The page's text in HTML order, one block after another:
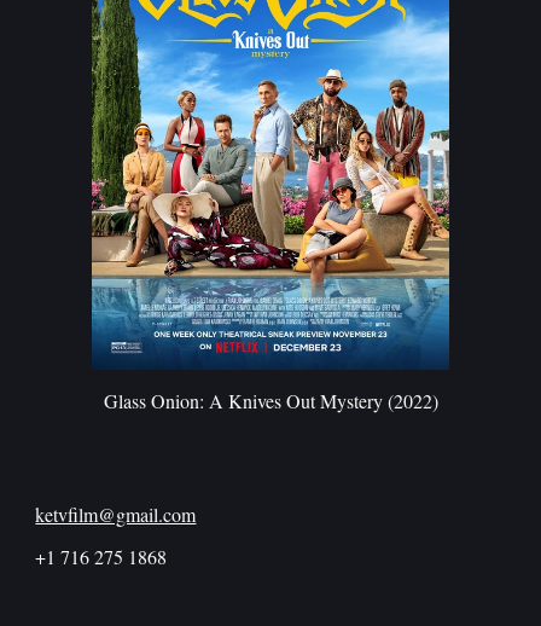
Glass Onion: A Knives Out Mystery (2022)
ketvfilm@gmail.com
+1 716 275 1868